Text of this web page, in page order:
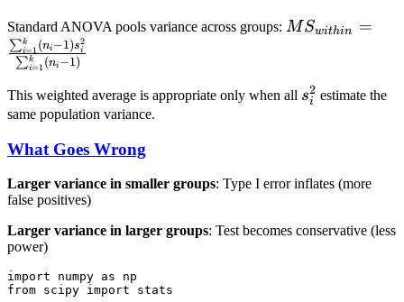
Standard ANOVA pools variance across groups: MS_{within} =
- 1)}
MSwithin =
∑i=1
k (ni −1)
∑i=1
k (ni −1)si
2
This weighted average is appropriate only when all s_i^2
si
2 estimate the
same population variance.
What Goes Wrong
Larger variance in smaller groups: Type I error inflates (more
false positives)
Larger variance in larger groups: Test becomes conservative (less
power)
import numpy as np
from scipy import stats